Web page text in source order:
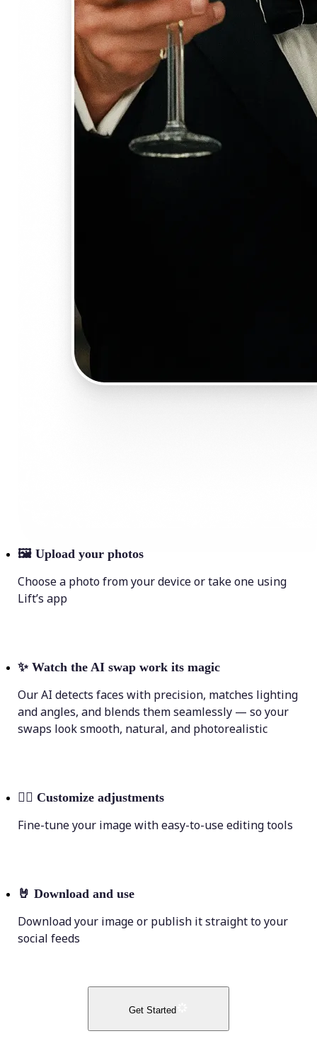
🖼 Upload your photos
Choose a photo from your device or take one using
Lift’s app
✨ Watch the AI swap work its magic
Our AI detects faces with precision, matches lighting
and angles, and blends them seamlessly — so your
swaps look smooth, natural, and photorealistic
💁‍♀️ Customize adjustments
Fine-tune your image with easy-to-use editing tools
🤘 Download and use
Download your image or publish it straight to your
social feeds
Get Started